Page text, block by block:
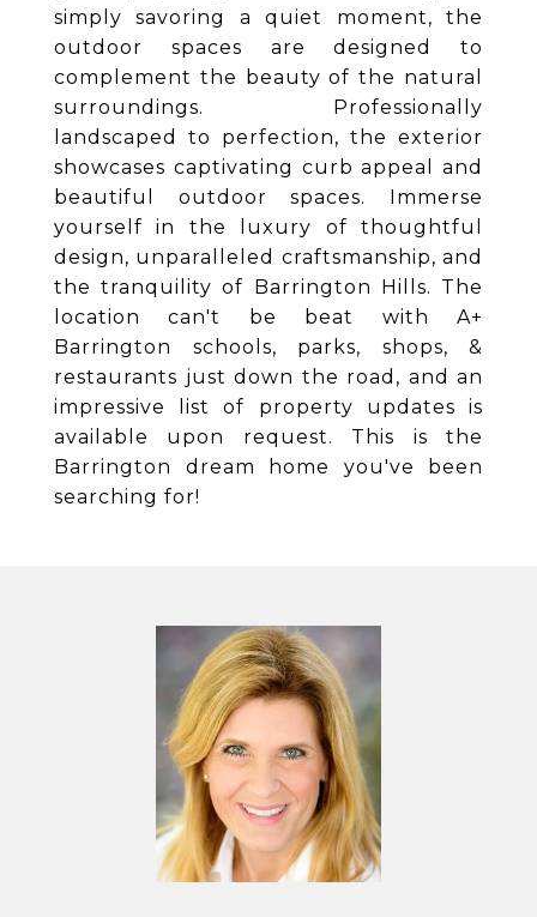
simply savoring a quiet moment, the
outdoor spaces are designed to
complement the beauty of the natural
surroundings. Professionally
landscaped to perfection, the exterior
showcases captivating curb appeal and
beautiful outdoor spaces. Immerse
yourself in the luxury of thoughtful
design, unparalleled craftsmanship, and
the tranquility of Barrington Hills. The
location can't be beat with A+
Barrington schools, parks, shops, &
restaurants just down the road, and an
impressive list of property updates is
available upon request. This is the
Barrington dream home you've been
searching for!